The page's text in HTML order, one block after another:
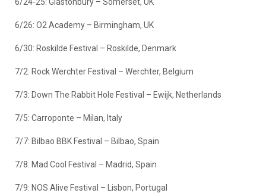
6/26: O2 Academy – Birmingham, UK
6/30: Roskilde Festival – Roskilde, Denmark
7/2: Rock Werchter Festival – Werchter, Belgium
7/3: Down The Rabbit Hole Festival – Ewijk, Netherlands
7/5: Carroponte – Milan, Italy
7/7: Bilbao BBK Festival – Bilbao, Spain
7/8: Mad Cool Festival – Madrid, Spain
7/9: NOS Alive Festival – Lisbon, Portugal